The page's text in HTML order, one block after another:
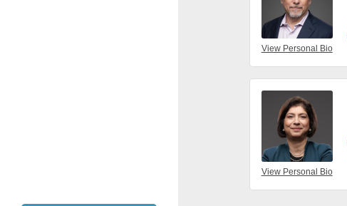
View Personal Bio
View Personal Bio